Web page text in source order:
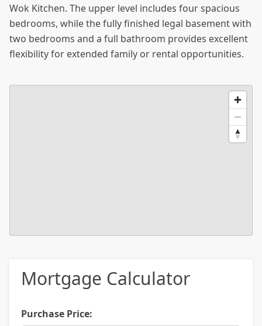
Wok Kitchen. The upper level includes four spacious
bedrooms, while the fully finished legal basement with
two bedrooms and a full bathroom provides excellent
flexibility for extended family or rental opportunities.
Mortgage Calculator
Purchase Price: